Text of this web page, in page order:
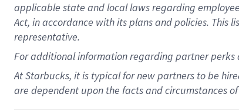
applicable state and local lawsregarding
Act, in accordance withitsplans andpolicies. This
representative.
Foradditionalinformation regarding partnerperks
At Starbucks, it is typical for new partners to be
are dependent upon the facts and circumstances